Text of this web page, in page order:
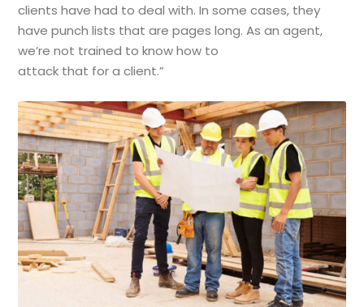
clients have had to deal with. In some cases, they
have punch lists that are pages long. As an agent,
we’re not trained to know how to
attack that for a client.”